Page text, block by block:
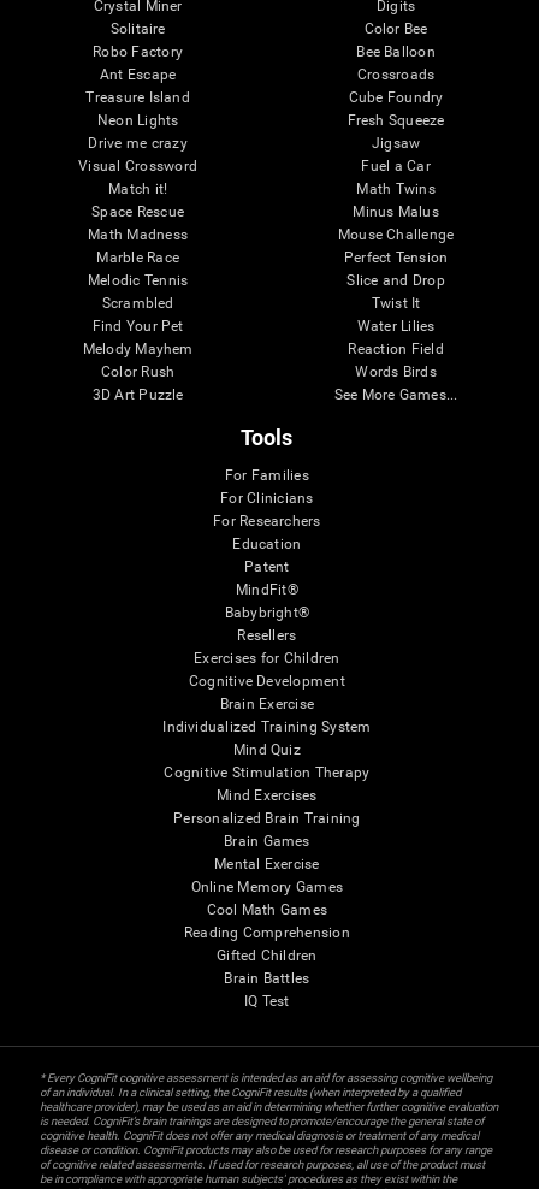
Crystal Miner
Solitaire
Robo Factory
Ant Escape
Treasure Island
Neon Lights
Drive me crazy
Visual Crossword
Match it!
Space Rescue
Math Madness
Marble Race
Melodic Tennis
Scrambled
Find Your Pet
Melody Mayhem
Color Rush
3D Art Puzzle
Digits
Color Bee
Bee Balloon
Crossroads
Cube Foundry
Fresh Squeeze
Jigsaw
Fuel a Car
Math Twins
Minus Malus
Mouse Challenge
Perfect Tension
Slice and Drop
Twist It
Water Lilies
Reaction Field
Words Birds
See More Games...
Tools
For Families
For Clinicians
For Researchers
Education
Patent
MindFit®
Babybright®
Resellers
Exercises for Children
Cognitive Development
Brain Exercise
Individualized Training System
Mind Quiz
Cognitive Stimulation Therapy
Mind Exercises
Personalized Brain Training
Brain Games
Mental Exercise
Online Memory Games
Cool Math Games
Reading Comprehension
Gifted Children
Brain Battles
IQ Test
* Every CogniFit cognitive assessment is intended as an aid for assessing cognitive wellbeing
of an individual. In a clinical setting, the CogniFit results (when interpreted by a qualified
healthcare provider), may be used as an aid in determining whether further cognitive evaluation
is needed. CogniFit’s brain trainings are designed to promote/encourage the general state of
cognitive health. CogniFit does not offer any medical diagnosis or treatment of any medical
disease or condition. CogniFit products may also be used for research purposes for any range
of cognitive related assessments. If used for research purposes, all use of the product must
be in compliance with appropriate human subjects' procedures as they exist within the